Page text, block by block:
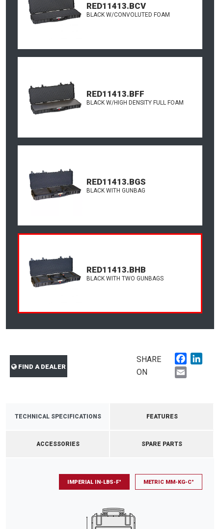
RED11413.BCV
BLACK W/CONVOLUTED FOAM
RED11413.BFF
BLACK W/HIGH DENSITY FULL FOAM
RED11413.BGS
BLACK WITH GUNBAG
RED11413.BHB
BLACK WITH TWO GUNBAGS
FIND A DEALER
SHARE
ON
TECHNICAL SPECIFICATIONS FEATURES
ACCESSORIES SPARE PARTS
IMPERIAL IN-LBS-F° METRIC MM-KG-C°